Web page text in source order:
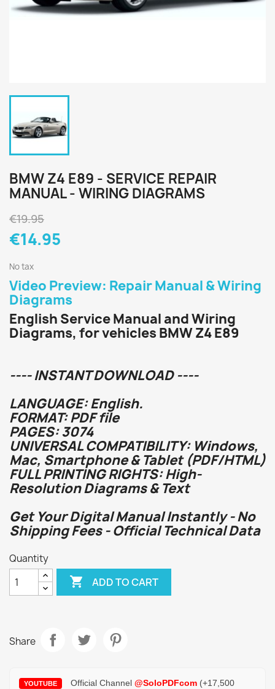
BMW Z4 E89 - SERVICE REPAIR
MANUAL - WIRING DIAGRAMS
€19.95
€14.95
No tax
Video Preview: Repair Manual & Wiring
Diagrams
English Service Manual and Wiring
Diagrams, for vehicles BMW Z4 E89
---- INSTANT DOWNLOAD ----
LANGUAGE: English.
FORMAT: PDF file
PAGES: 3074
UNIVERSAL COMPATIBILITY: Windows,
Mac, Smartphone & Tablet (PDF/HTML)
FULL PRINTING RIGHTS: High-
Resolution Diagrams & Text
Get Your Digital Manual Instantly - No
Shipping Fees - Official Technical Data
Quantity
 ADD TO CART
Share
YOUTUBE Official Channel @SoloPDFcom (+17,500